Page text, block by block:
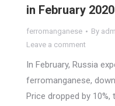
in February 2020
ferromanganese By
Leave a comment
In February, Russia
ferromanganese,
Price dropped by